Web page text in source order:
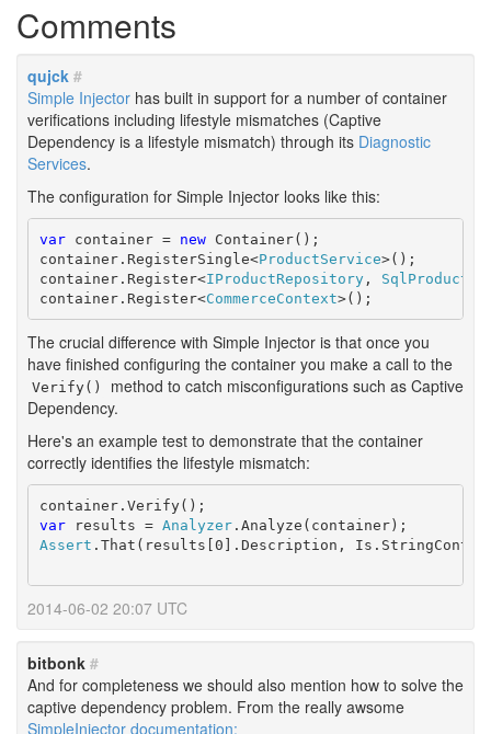
Comments
qujck #
Simple Injector has built in support for a number of container
verifications including lifestyle mismatches (Captive
Dependency is a lifestyle mismatch) through its Diagnostic
Services.
The configuration for Simple Injector looks like this:
var container = new Container();
container.RegisterSingle<ProductService>();
container.Register<IProductRepository,
container.Register<CommerceContext>();
The crucial difference with Simple Injector is that once you
have finished configuring the container you make a call to the
Verify()
method to catch misconfigurations such as Captive
Dependency.
Here's an example test to demonstrate that the container
correctly identifies the lifestyle mismatch:
var results = Analyzer
Assert .That(results[0].Description,
2014-06-02 20:07 UTC
bitbonk #
And for completeness we should also mention how to solve the
captive dependency problem. From the really awsome
SimpleInjector documentation: